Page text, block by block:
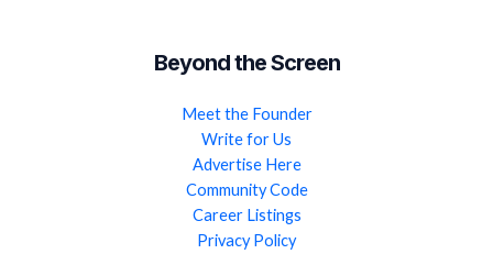
Beyond the Screen
Meet the Founder
Write for Us
Advertise Here
Community Code
Career Listings
Privacy Policy